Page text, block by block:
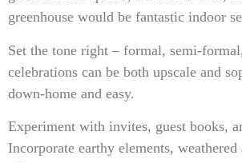
greenhouse would be fantastic indoor
Set the tone right – formal, semi-
celebrations can be both upscale and
down-home and easy.
Experiment with invites, guest books,
Incorporate earthy elements, weathered